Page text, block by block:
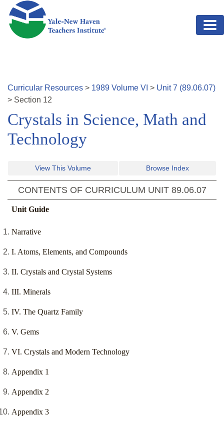
Skip to main content
Curricular Resources > 1989 Volume VI > Unit7 (89.06.07)
> Section 12
Crystals in Science, Math and
Technology
View This Volume Browse Index
CONTENTS OF CURRICULUM UNIT 89.06.07
Unit Guide
Narrative
I. Atoms, Elements, and Compounds
II. Crystals and Crystal Systems
III. Minerals
IV. The Quartz Family
V. Gems
VI. Crystals and Modern Technology
Appendix 1
Appendix 2
Appendix 3